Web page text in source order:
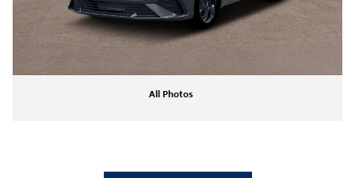
All Photos